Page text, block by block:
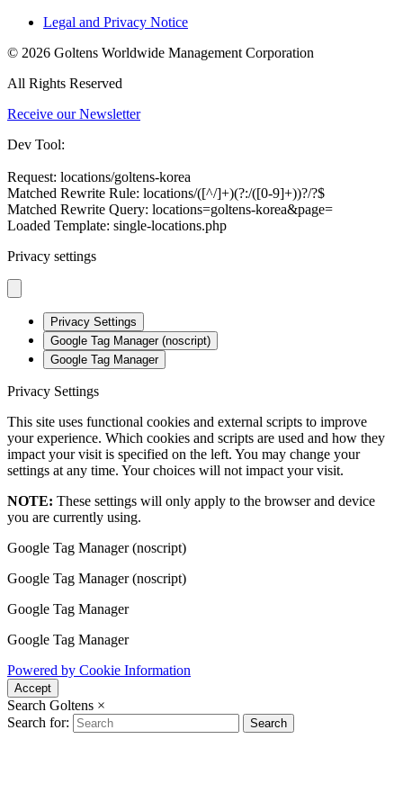
Legal and Privacy Notice
© 2026 Goltens Worldwide Management Corporation
All Rights Reserved
Receive our Newsletter
Dev Tool:
Request: locations/goltens-korea
Matched Rewrite Rule: locations/([^/]+)(?:/([0-9]+))?/?$
Matched Rewrite Query: locations=goltens-korea&page=
Loaded Template: single-locations.php
Privacy settings
Privacy Settings
Google Tag Manager (noscript)
Google Tag Manager
Privacy Settings
This site uses functional cookies and external scripts to improve
your experience. Which cookies and scripts are used and how they
impact your visit is specified on the left. You may change your
settings at any time. Your choices will not impact your visit.
NOTE: These settings will only apply to the browser and device
you are currently using.
Google Tag Manager (noscript)
Google Tag Manager (noscript)
Google Tag Manager
Google Tag Manager
Powered by Cookie Information
Accept
Search Goltens ×
Search for:
Search